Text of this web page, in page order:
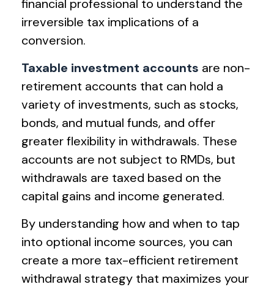
financial professional to understand the
irreversible tax implications of a
conversion.
Taxable investment accounts are non-
retirement accounts that can hold a
variety of investments, such as stocks,
bonds, and mutual funds, and offer
greater flexibility in withdrawals. These
accounts are not subject to RMDs, but
withdrawals are taxed based on the
capital gains and income generated.
By understanding how and when to tap
into optional income sources, you can
create a more tax-efficient retirement
withdrawal strategy that maximizes your